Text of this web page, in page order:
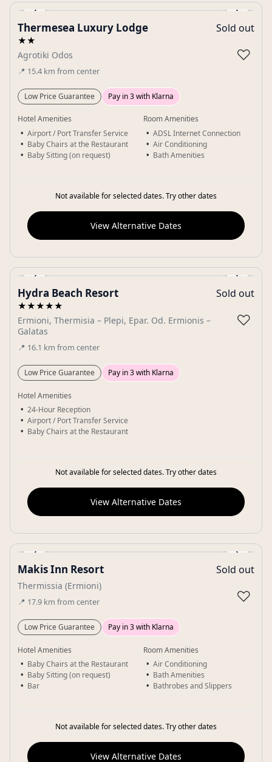
‹ ›
Gallery
Thermesea Luxury Lodge
★★
Agrotiki Odos
📍 15.4 km from center
Sold out
♡
Low Price Guarantee Pay in 3 with Klarna
Hotel Amenities
Airport / Port Transfer Service
Baby Chairs at the Restaurant
Baby Sitting (on request)
Room Amenities
ADSL Internet Connection
Air Conditioning
Bath Amenities
Not available for selected dates. Try other dates
View Alternative Dates
‹ ›
Gallery
Hydra Beach Resort
★★★★★
Ermioni, Thermisia – Plepi, Epar. Od. Ermionis –
Galatas
📍 16.1 km from center
Sold out
♡
Low Price Guarantee Pay in 3 with Klarna
Hotel Amenities
24-Hour Reception
Airport / Port Transfer Service
Baby Chairs at the Restaurant
Not available for selected dates. Try other dates
View Alternative Dates
‹ ›
Gallery
Makis Inn Resort
Thermissia (Ermioni)
📍 17.9 km from center
Sold out
♡
Low Price Guarantee Pay in 3 with Klarna
Hotel Amenities
Baby Chairs at the Restaurant
Baby Sitting (on request)
Bar
Room Amenities
Air Conditioning
Bath Amenities
Bathrobes and Slippers
Not available for selected dates. Try other dates
View Alternative Dates